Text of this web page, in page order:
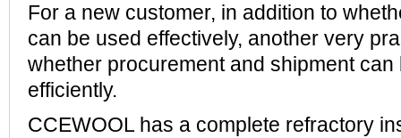
For a new customer, in addition to
can be used effectively, another very
whether procurement and shipment can
efficiently.
CCEWOOL has a complete refractory